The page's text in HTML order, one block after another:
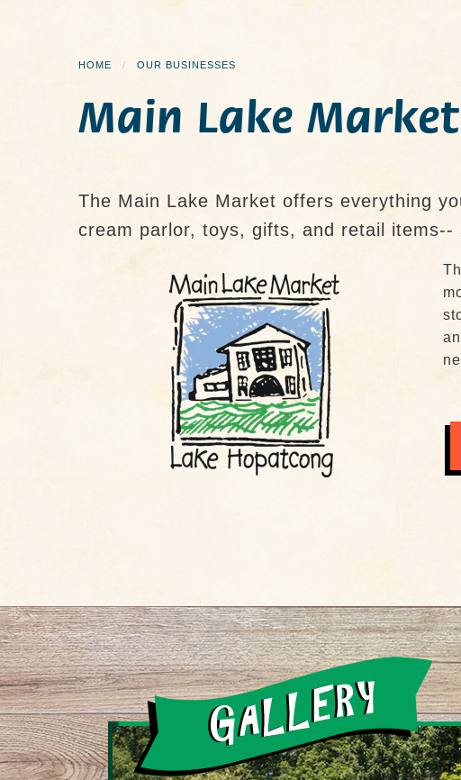
HOME OUR BUSINESSES
Main Lake Market
The Main Lake Market offers everything
cream parlor, toys, gifts, and retail